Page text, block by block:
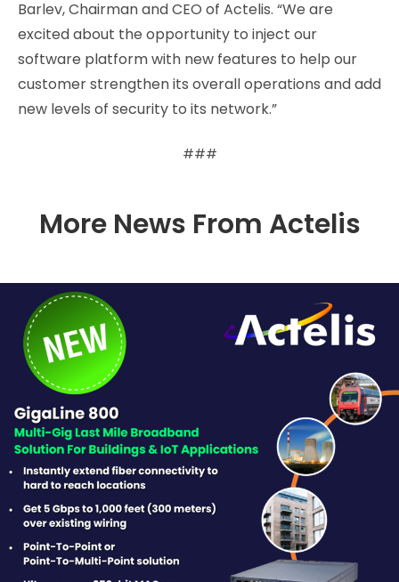
Barlev, Chairman and CEO of Actelis. “We are
excited about the opportunity to inject our
software platform with new features to help our
customer strengthen its overall operations and add
new levels of security to its network.”
###
More News From Actelis